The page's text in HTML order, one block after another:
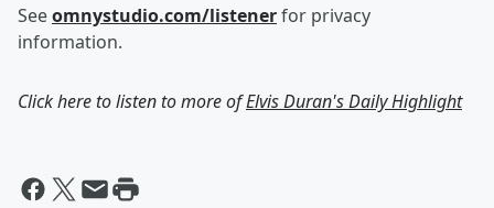
Seeomnystudio.com/listenerfor privacy
information.
Click here to listen to more ofElvis Duran's Daily Highlight